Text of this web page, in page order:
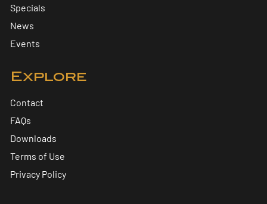
Specials
News
Events
Explore
Contact
FAQs
Downloads
Terms of Use
Privacy Policy